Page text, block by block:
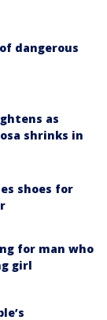
dangerous
as
shrinks in
shoes for
for man who
girl